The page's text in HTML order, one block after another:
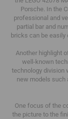
Porsche. In the
professional and
partial bar and
bricks can be easily
Another highlight
well-known
technology division
new models such
One focus of the
the picture to the